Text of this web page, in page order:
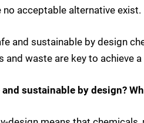
acceptable alternative exist.
and sustainable by design
waste are key to achieve
sustainable by design?